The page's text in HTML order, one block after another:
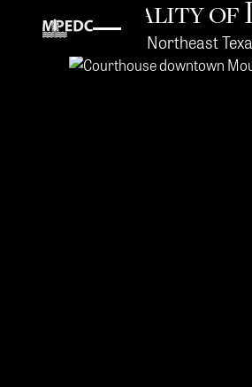
Quality of
in Northeast